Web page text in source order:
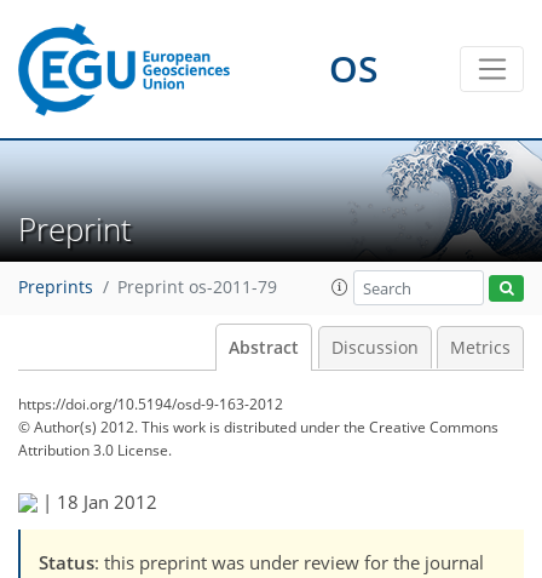
OS
Preprint
Preprints Preprint os-2011-79
Abstract Discussion Metrics
https://doi.org/10.5194/osd-9-163-2012
© Author(s) 2012. This work is distributed underthe Creative Commons
Attribution 3.0 License.
| 18 Jan 2012
Status: this preprint was under review for the journal